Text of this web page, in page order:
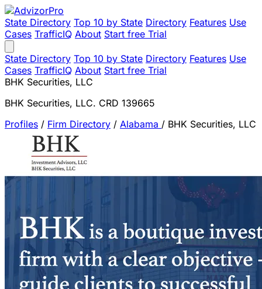
State Directory Top 10 by State Directory Features Use
Cases TrafficIQ About Start free Trial
State Directory Top 10 by State Directory Features Use
Cases TrafficIQ About Start free Trial
BHK Securities, LLC
BHK Securities, LLC. CRD 139665
Profiles / Firm Directory / Alabama / BHK Securities, LLC